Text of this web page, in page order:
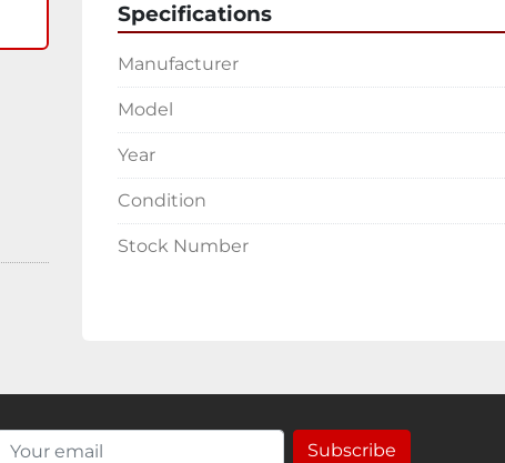
Specifications
Manufacturer
Model
Year
Condition
Stock Number
Subscribe